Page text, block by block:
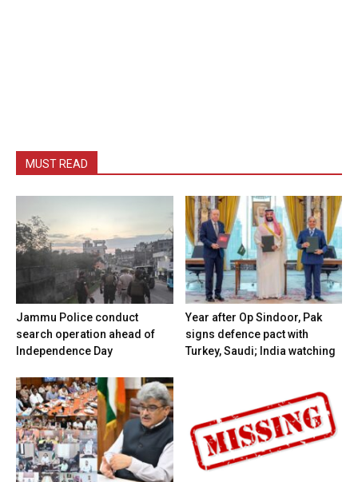
MUST READ
Jammu Police conduct
search operation ahead of
Independence Day
Year after Op Sindoor, Pak
signs defence pact with
Turkey, Saudi; India watching